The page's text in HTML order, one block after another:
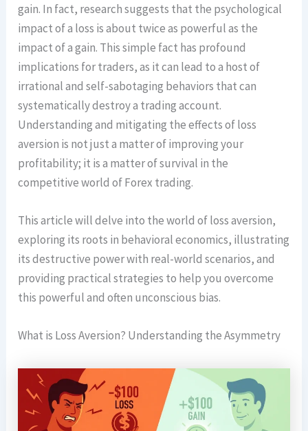
gain. In fact, research suggests that the psychological
impact of a loss is about twice as powerful as the
impact of a gain. This simple fact has profound
implications for traders, as it can lead to a host of
irrational and self-sabotaging behaviors that can
systematically destroy a trading account.
Understanding and mitigating the effects of loss
aversion is not just a matter of improving your
profitability; it is a matter of survival in the
competitive world of Forex trading.
This article will delve into the world of loss aversion,
exploring its roots in behavioral economics, illustrating
its destructive power with real-world scenarios, and
providing practical strategies to help you overcome
this powerful and often unconscious bias.
What is Loss Aversion? Understanding the Asymmetry